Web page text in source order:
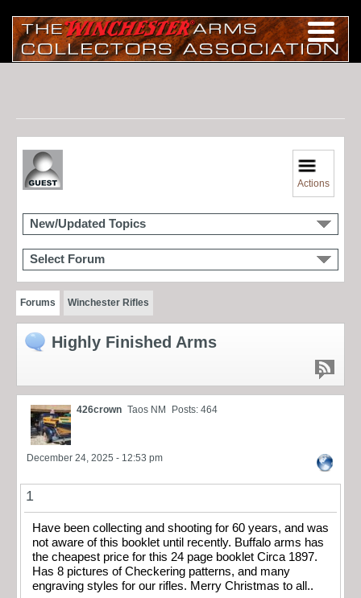
Actions
New/Updated Topics
Select Forum
Forums Winchester Rifles
Highly Finished Arms
426crown Taos NM Posts: 464
December 24, 2025 - 12:53 pm
1
Have been collecting and shooting for 60 years, and was
not aware of this booklet until recently. Buffalo arms has
the cheapest price for this 24 page booklet Circa 1897.
Has 8 pictures of Checkering patterns, and many
engraving styles for our rifles. Merry Christmas to all..